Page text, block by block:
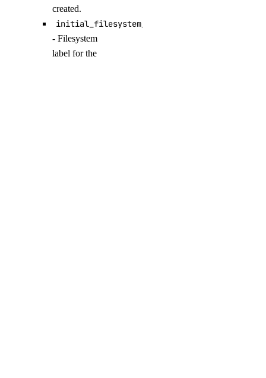
import_custom_model()
list_agent_api_keys()
list_agent_versions()
created.
initial_filesystem_label
- Filesystem
label for the